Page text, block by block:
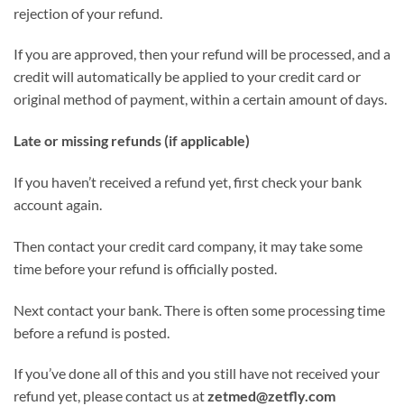
rejection of your refund.
If you are approved, then your refund will be processed, and a
credit will automatically be applied to your credit card or
original method of payment, within a certain amount of days.
Late or missing refunds (if applicable)
If you haven’t received a refund yet, first check your bank
account again.
Then contact your credit card company, it may take some
time before your refund is officially posted.
Next contact your bank. There is often some processing time
before a refund is posted.
If you’ve done all of this and you still have not received your
refund yet, please contact us atzetmed@zetfly.com